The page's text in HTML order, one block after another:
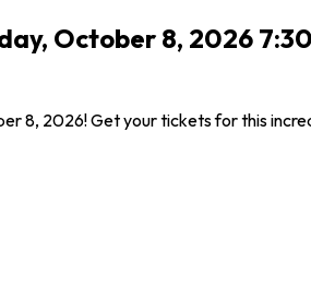
October 8, 2026
8, 2026! Get your tickets for this